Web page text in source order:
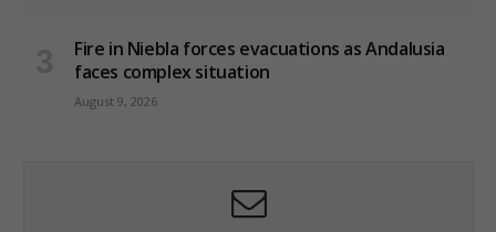
Fire in Niebla forces evacuations as Andalusia
faces complex situation
August 9, 2026